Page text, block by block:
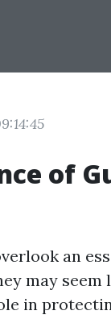
of
an
may
in